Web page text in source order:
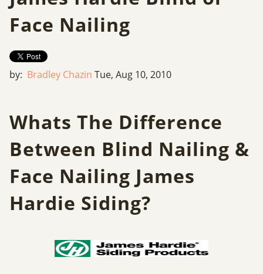
Face Nailing
by: Bradley Chazin Tue, Aug 10, 2010
Whats The Difference
Between Blind Nailing &
Face Nailing James
Hardie Siding?